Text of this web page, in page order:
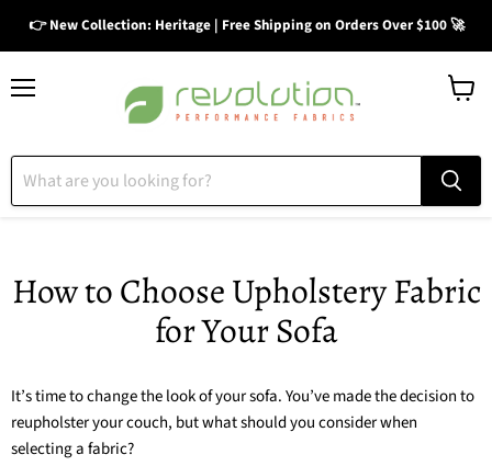
👉 New Collection: Heritage | Free Shipping on Orders Over $100 🚀
How to Choose Upholstery Fabric
for Your Sofa
It’s time to change the look of your sofa. You’ve made the decision to
reupholster your couch, but what should you consider when
selecting a fabric?